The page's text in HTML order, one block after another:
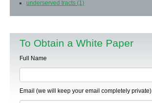
underserved tracts (1)
To Obtain a White Paper
Full Name
Email (we will keep your email completely private)